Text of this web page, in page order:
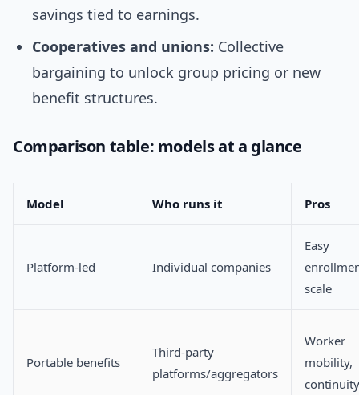
savings tied to earnings.
Cooperatives and unions: Collective
bargaining to unlock group pricing or new
benefit structures.
Comparison table: models at a glance
Model Who runs it Pros
Platform-led Individual companies
Easy
scale
Portable benefits
Third-party
platforms/aggregators
Worker
mobility,
continuity